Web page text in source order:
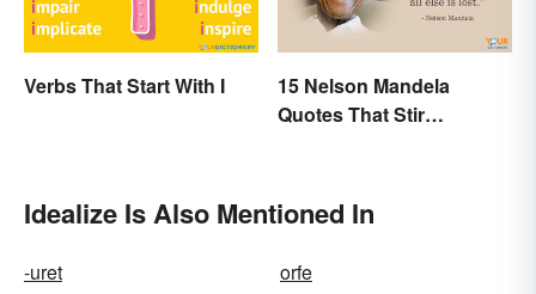
Verbs That Start With I
15 Nelson Mandela
Quotes That Stir
Idealize Is Also Mentioned In
-uret
orfe